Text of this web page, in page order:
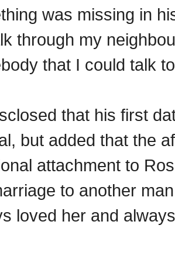
was missing in
through my
that I could talk
that his first
but added that the
attachment to
to another
loved her and